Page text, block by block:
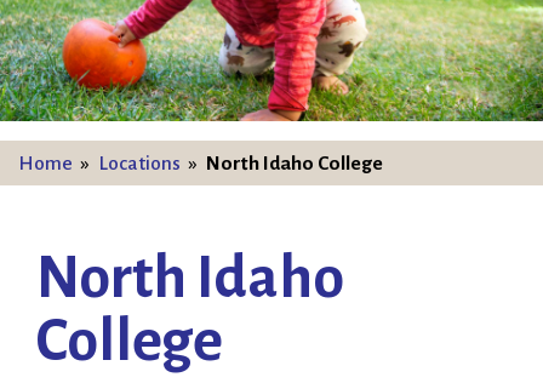
Home » Locations » North Idaho College
North Idaho
College